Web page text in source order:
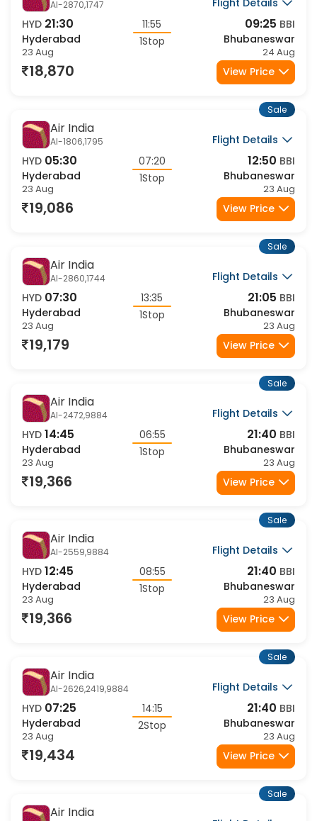
Air India
AI-2870,1747
Flight Details
HYD 21:30
Hyderabad
23 Aug
11:55
09:25 BBI
Bhubaneswar
24 Aug
Air India
AI-1806,1795
Flight Details
HYD 05:30
Hyderabad
23 Aug
07:20
12:50 BBI
Bhubaneswar
23 Aug
Air India
AI-2860,1744
Flight Details
HYD 07:30
Hyderabad
23 Aug
13:35
21:05 BBI
Bhubaneswar
23 Aug
Air India
AI-2472,9884
Flight Details
HYD 14:45
Hyderabad
23 Aug
06:55
21:40 BBI
Bhubaneswar
23 Aug
Air India
AI-2559,9884
Flight Details
HYD 12:45
Hyderabad
23 Aug
08:55
21:40 BBI
Bhubaneswar
23 Aug
Air India
AI-2626,2419,9884
Flight Details
HYD 07:25
Hyderabad
23 Aug
14:15
21:40 BBI
Bhubaneswar
23 Aug